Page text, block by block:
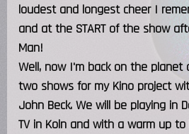
loudest and longest cheer I
and at the START of the show
Man!
Well, now I'm back on the
two shows for my Kino project
John Beck. We will be playing in
TV in Koln and with a warm up to